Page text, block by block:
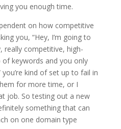
you enough time.
on how competitive
you, “Hey, I’m going to
competitive, high-
keywords and you only
kind of set up to fail in
for more time, or I
job. So testing out a new
something that can
on one domain type